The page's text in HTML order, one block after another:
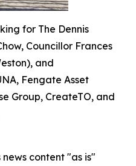
for The Dennis
Councillor Frances
and
Fengate Asset
Group, CreateTO, and
content "as is"